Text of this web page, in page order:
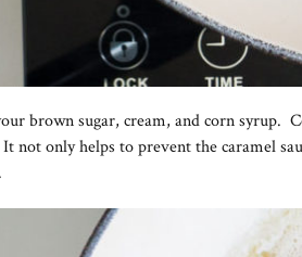
brown sugar, cream, and corn syrup.
not only helps to prevent the caramel